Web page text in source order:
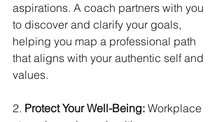
aspirations. A coach partners with you
to discover and clarify your goals,
helping you map a professional path
that aligns with your authentic self and
values.
2. Protect Your Well-Being: Workplace